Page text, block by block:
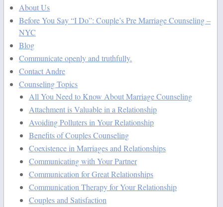
About Us
Before You Say “I Do”: Couple’s Pre Marriage Counseling –
NYC
Blog
Communicate openly and truthfully.
Contact Andre
Counseling Topics
All You Need to Know About Marriage Counseling
Attachment is Valuable in a Relationship
Avoiding Polluters in Your Relationship
Benefits of Couples Counseling
Coexistence in Marriages and Relationships
Communicating with Your Partner
Communication for Great Relationships
Communication Therapy for Your Relationship
Couples and Satisfaction